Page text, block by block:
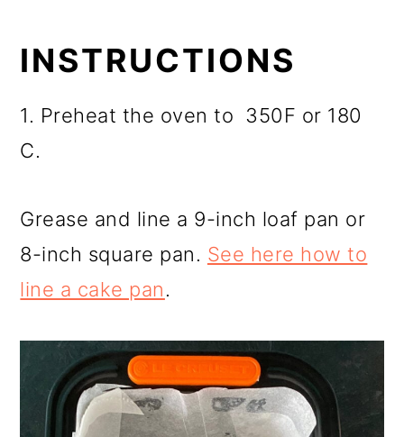
INSTRUCTIONS
1. Preheat the oven to 350F or 180
C.
Grease and line a 9-inch loaf pan or
8-inch square pan. See here how to
line a cake pan.